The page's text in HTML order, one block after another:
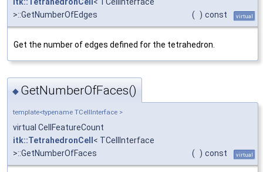
itk::TetrahedronCell < TCellInterface
>::GetNumberOfEdges
( ) const virtual
Get the number of edges defined for the tetrahedron.
◆ GetNumberOfFaces()
template<typename TCellInterface >
virtual CellFeatureCount
itk::TetrahedronCell < TCellInterface
>::GetNumberOfFaces
( ) const virtual